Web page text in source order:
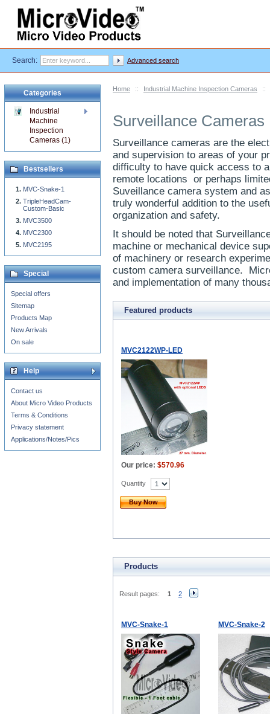
Home :: Industrial Machine Inspection Cameras ::
Surveillance Cameras
Surveillance cameras are the
and supervision to areas of your
difficulty to have quick access to
remote locations or perhaps
Suveillance camera system and
truly wonderful addition to the
organization and safety.
It should be noted that
machine or mechanical device
of machinery or research
custom camera surveillance.
and implementation of many
Featured products
MVC2122WP-LED
Our price: $570.96
Quantity
Buy Now
Products
Result pages: 1 2
MVC-Snake-1 MVC-Snake-2
Categories
Industrial
Machine
Inspection
Cameras (1)
Bestsellers
MVC-Snake-1
TripleHeadCam-
Custom-Basic
MVC3500
MVC2300
MVC2195
Special
Special offers
Sitemap
Products Map
New Arrivals
On sale
Help
Contact us
About Micro Video Products
Terms & Conditions
Privacy statement
Applications/Notes/Pics
Search: Advanced search